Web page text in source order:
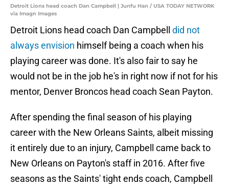
Detroit Lions head coach Dan Campbell | Junfu Han / USA TODAY NETWORK
via Imagn Images
Detroit Lions head coach Dan Campbell did not
always envision himself being a coach when his
playing career was done. It's also fair to say he
would not be in the job he's in right now if not for his
mentor, Denver Broncos head coach Sean Payton.
After spending the final season of his playing
career with the New Orleans Saints, albeit missing
it entirely due to an injury, Campbell came back to
New Orleans on Payton's staff in 2016. After five
seasons as the Saints' tight ends coach, Campbell